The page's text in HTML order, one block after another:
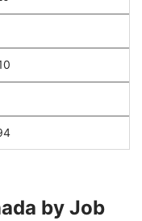
by Job